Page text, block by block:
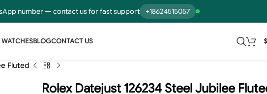
number — contact us for fast support +18624515057
BLOGCONTACT US $
Fluted
Rolex Datejust 126234 Steel Jubilee